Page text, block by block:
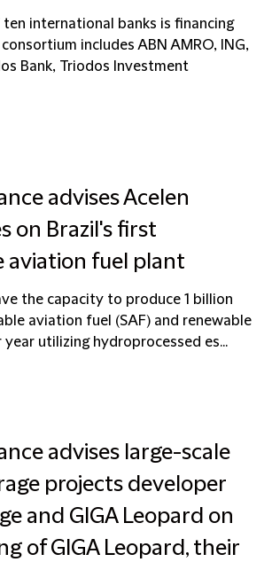
international banks is financing
includes ABN AMRO, ING,
Bank, Triodos Investment
advises Acelen
on Brazil's first
aviation fuel plant
the capacity to produce 1 billion
aviation fuel (SAF) and renewable
year utilizing hydroprocessed es...
advises large-scale
projects developer
and GIGA Leopard on
of GIGA Leopard, their